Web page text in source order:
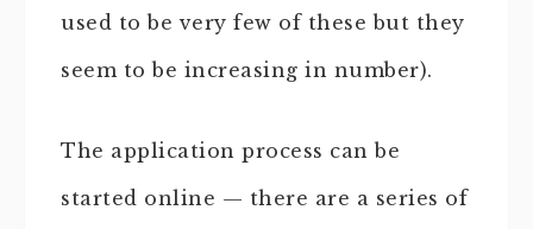
used to be very few of these but they
seem to be increasing in number).
The application process can be
started online — there are a series of